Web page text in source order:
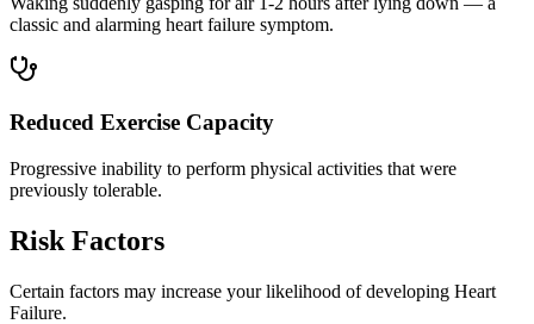
classic and alarming heart failure symptom.
Reduced Exercise Capacity
Progressive inability to perform physical activities that were
previously tolerable.
Risk Factors
Certain factors may increase your likelihood of developing Heart
Failure.